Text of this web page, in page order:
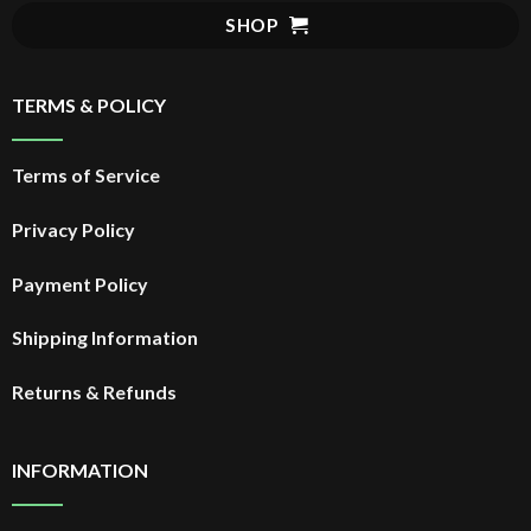
SHOP
TERMS & POLICY
Terms of Service
Privacy Policy
Payment Policy
Shipping Information
Returns & Refunds
INFORMATION